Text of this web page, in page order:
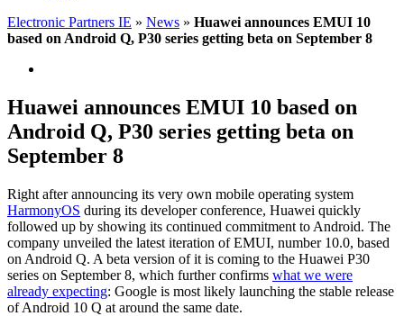
Electronic Partners IE » News » Huawei announces EMUI 10
based on Android Q, P30 series getting beta on September 8
Huawei announces EMUI 10 based on
Android Q, P30 series getting beta on
September 8
Right after announcing its very own mobile operating system
HarmonyOS during its developer conference, Huawei quickly
followed up by showing its continued commitment to Android. The
company unveiled the latest iteration of EMUI, number 10.0, based
on Android Q. A beta version of it is coming to the Huawei P30
series on September 8, which further confirms what we were
already expecting: Google is most likely launching the stable release
of Android 10 Q at around the same date.